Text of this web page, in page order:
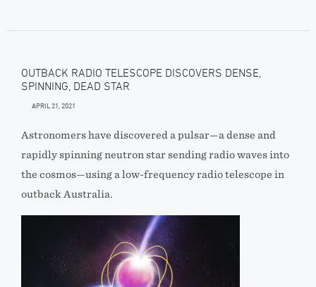
OUTBACK RADIO TELESCOPE DISCOVERS DENSE,
SPINNING, DEAD STAR
APRIL 21, 2021
Astronomers have discovered a pulsar—a dense and
rapidly spinning neutron star sending radio waves into
the cosmos—using a low-frequency radio telescope in
outback Australia.